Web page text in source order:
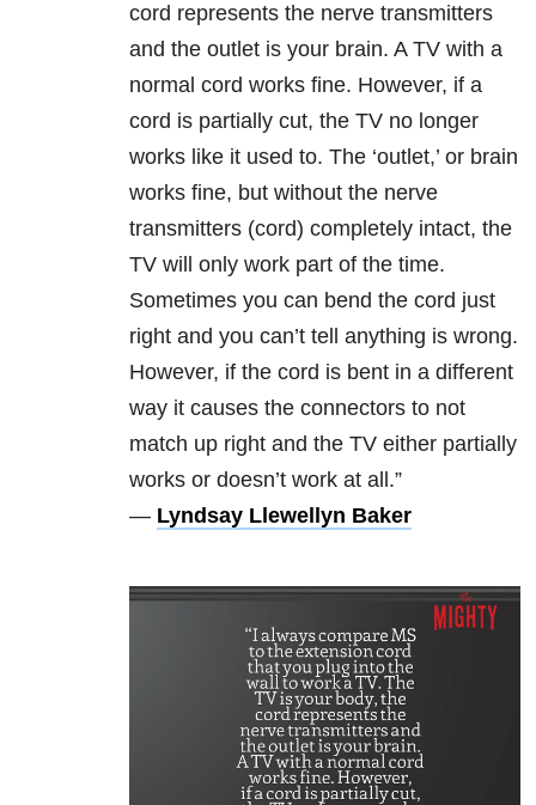
cord represents the nerve transmitters
and the outlet is your brain. A TV with a
normal cord works fine. However, if a
cord is partially cut, the TV no longer
works like it used to. The ‘outlet,’ or brain
works fine, but without the nerve
transmitters (cord) completely intact, the
TV will only work part of the time.
Sometimes you can bend the cord just
right and you can’t tell anything is wrong.
However, if the cord is bent in a different
way it causes the connectors to not
match up right and the TV either partially
works or doesn’t work at all.”
— Lyndsay Llewellyn Baker